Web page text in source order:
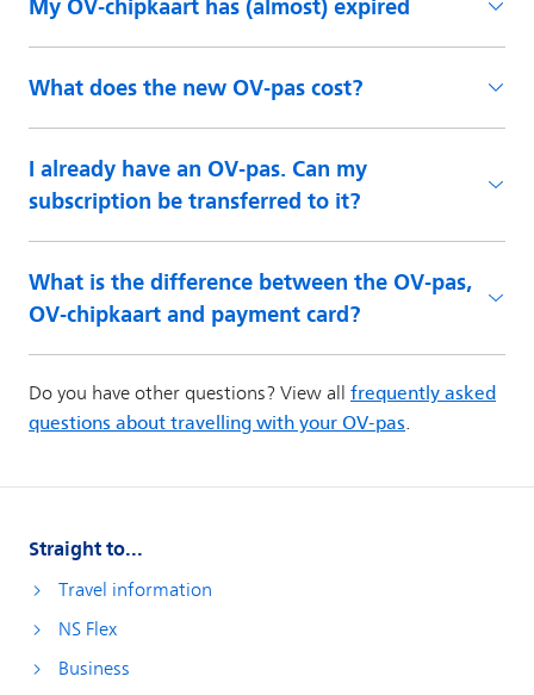
Straight to...
Travel information
NS Flex
Business